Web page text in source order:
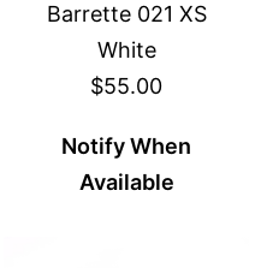
Barrette 021 XS
White
$55.00
Notify When
Available